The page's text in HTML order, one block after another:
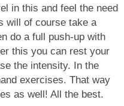
in this and feel the need
will of course take a
do a full push-up with
this you can rest your
the intensity. In the
exercises. That way
as well! All the best.